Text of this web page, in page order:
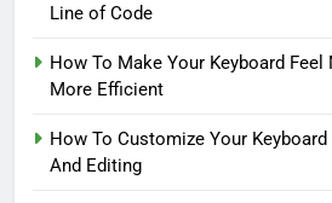
Line of Code
How To Make Your Keyboard
More Efficient
How To Customize Your
And Editing